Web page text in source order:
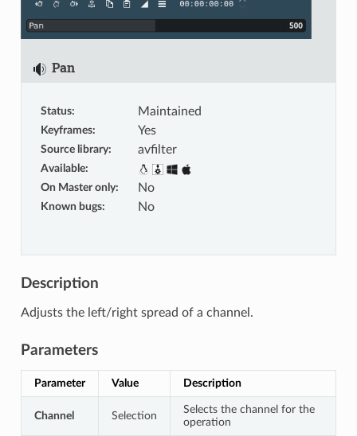
Pan
Status: Maintained
Keyframes: Yes
Source library: avfilter
Available:
On Master only: No
Known bugs: No
Description
Adjusts the left/right spread of a channel.
Parameters
Parameter Value Description
Channel Selection
Selects the channel for the
operation